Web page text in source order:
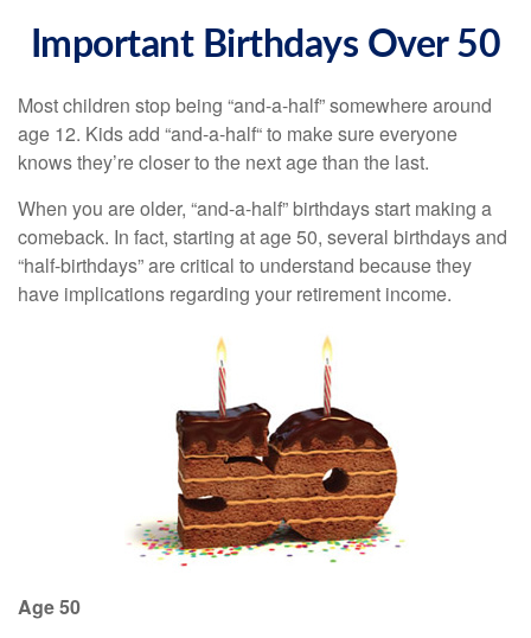
Important Birthdays Over 50
Most children stop being “and-a-half” somewhere around
age 12. Kids add “and-a-half“ to make sure everyone
knows they’re closer to the next age than the last.
When you are older, “and-a-half” birthdays start making a
comeback. In fact, starting at age 50, several birthdays and
“half-birthdays” are critical to understand because they
have implications regarding your retirement income.
Age 50